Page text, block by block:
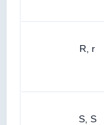
R, r
S, S